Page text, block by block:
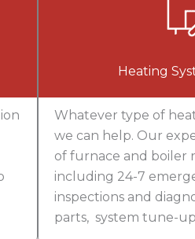
Heating
Whatever type of
we can help. Our
of furnace and boiler
including 24-7
inspections and
parts, system tune-